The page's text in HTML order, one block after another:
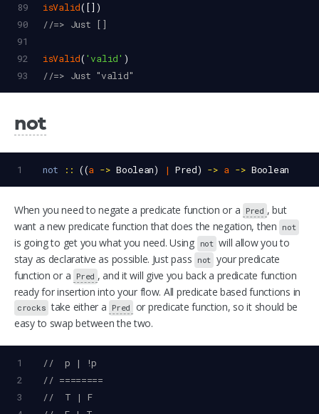
89
isValid([])
90
//=> Just []
91
92
isValid( 'valid' )
93
//=> Just "valid"
not
1 not :: ((a -> Boolean) | Pred) -> a -> Boolean
When you need to negate a predicate function or a Pred , but
want a new predicate function that does the negation, then not
is going to get you what you need. Using not will allow you to
stay as declarative as possible. Just pass not your predicate
function or a Pred , and it will give you back a predicate function
ready for insertion into your flow. All predicate based functions in
crocks take either a Pred or predicate function, so it should be
easy to swap between the two.
1
//  p | !p
2
// ========
3
//  T | F